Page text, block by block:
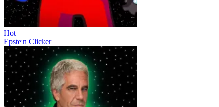
Hot
Epstein Clicker